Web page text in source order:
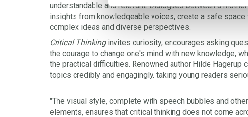
understandable and relevant. Dialogues between a
insights from knowledgeable voices, create a safe space
complex ideas and diverse perspectives.
Critical Thinkinginvites curiosity, encourages asking
the courage to change one's mind with new knowledge,
the practical difficulties. Renowned author Hilde Hagerup
topics credibly and engagingly, taking young readers
"The visual style, complete with speech bubbles and
elements, ensures that critical thinking does not come